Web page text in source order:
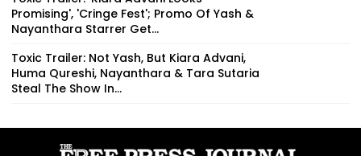
Promising', 'Cringe Fest'; Promo Of Yash &
Nayanthara Starrer Get...
Toxic Trailer: Not Yash, But Kiara Advani,
Huma Qureshi, Nayanthara & Tara Sutaria
Steal The Show In...